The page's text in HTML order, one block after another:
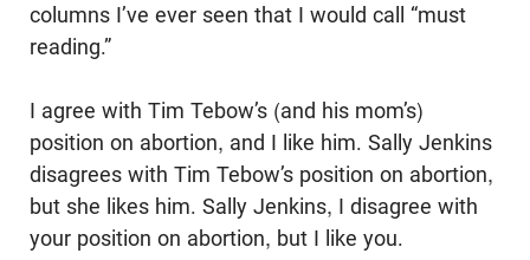
columns I’ve ever seen that I would call “must
reading.”
I agree with Tim Tebow’s (and his mom’s)
position on abortion, and I like him. Sally Jenkins
disagrees with Tim Tebow’s position on abortion,
but she likes him. Sally Jenkins, I disagree with
your position on abortion, but I like you.